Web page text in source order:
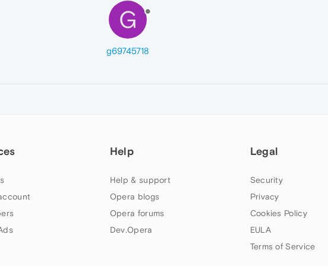
G
g69745718
Help
Help & support
Opera blogs
Opera forums
Dev.Opera
Legal
Security
Privacy
Cookies Policy
EULA
Terms of Service